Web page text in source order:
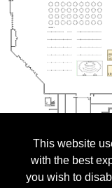
This website
with the best
you wish to